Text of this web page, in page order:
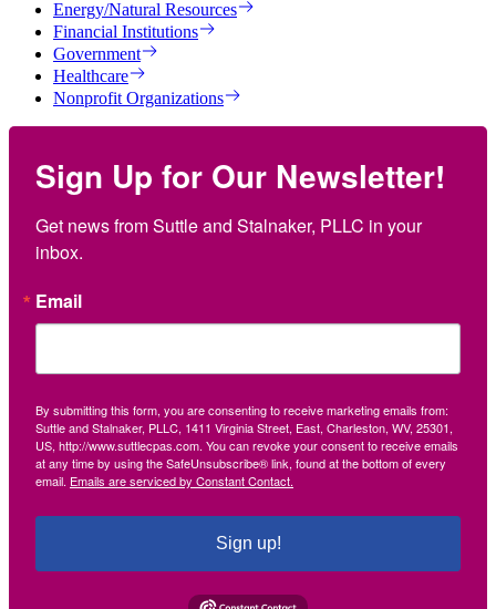
Energy/Natural Resources
Financial Institutions
Government
Healthcare
Nonprofit Organizations
Sign Up for Our Newsletter!
Get news from Suttle and Stalnaker, PLLC in your
inbox.
Email
By submitting this form, you are consenting to receive marketing emails from:
Suttle and Stalnaker, PLLC, 1411 Virginia Street, East, Charleston, WV, 25301,
US, http://www.suttlecpas.com. You can revoke your consent to receive emails
at any time by using the SafeUnsubscribe® link, found at the bottom of every
email. Emails are serviced by Constant Contact.
Sign up!